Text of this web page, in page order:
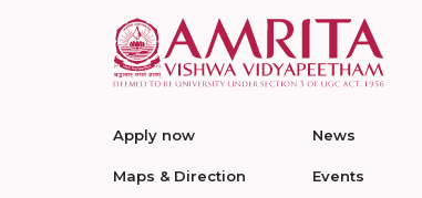
Apply now
Maps & Direction
News
Events